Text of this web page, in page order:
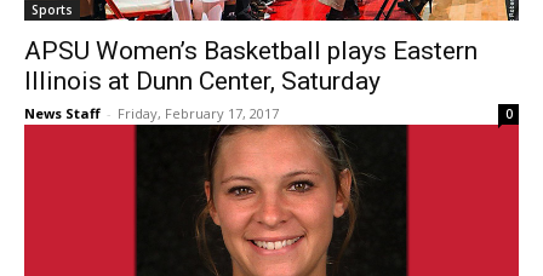
Sports
APSU Women’s Basketball plays Eastern
Illinois at Dunn Center, Saturday
News Staff - Friday, February 17, 2017 0